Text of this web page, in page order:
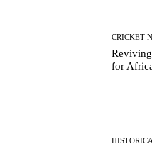
CRICKET
for